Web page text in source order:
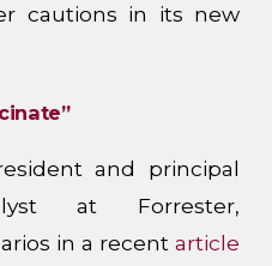
cautions in its new
and principal
at Forrester,
in a recentarticle